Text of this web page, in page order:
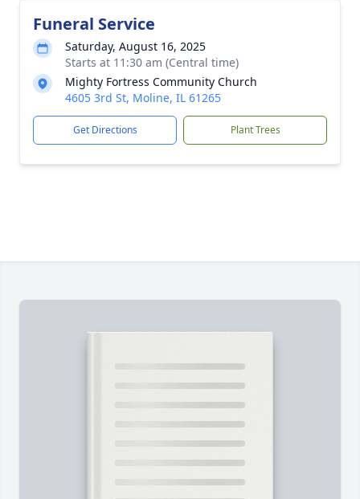
Funeral Service
Saturday, August 16, 2025
Starts at 11:30 am (Central time)
Mighty Fortress Community Church
4605 3rd St, Moline, IL 61265
Get Directions Plant Trees